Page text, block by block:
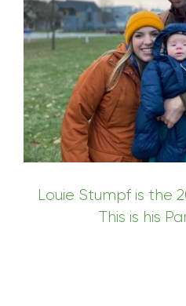
Louie Stumpf is the
This is his